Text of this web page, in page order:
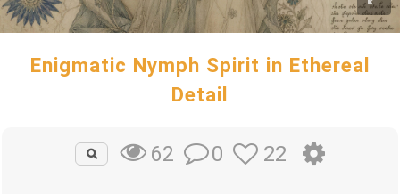
Enigmatic Nymph Spirit in Ethereal
Detail
62 0 22